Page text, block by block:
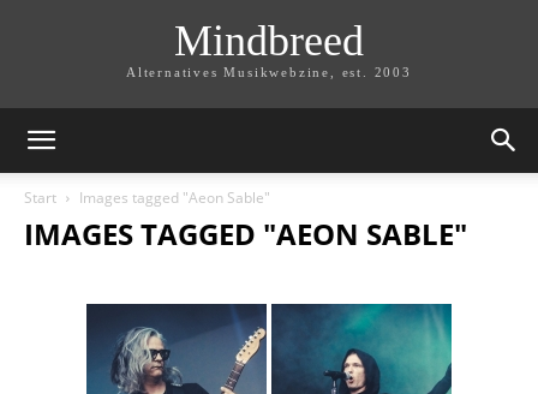
Mindbreed
Alternatives Musikwebzine, est. 2003
Start Images tagged "Aeon Sable"
IMAGES TAGGED "AEON SABLE"